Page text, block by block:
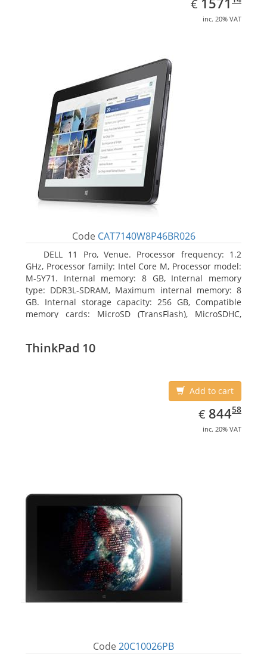
€
inc. 20% VAT
Code CAT7140W8P46BR026
DELL 11 Pro, Venue. Processor frequency: 1.2
GHz, Processor family: Intel Core M, Processor model:
M-5Y71. Internal memory: 8 GB, Internal memory
type: DDR3L-SDRAM, Maximum internal memory: 8
GB. Internal storage capacity: 256 GB, Compatible
memory cards: MicroSD (TransFlash), MicroSDHC,
ThinkPad 10
Add to cart
€ EUR
844.58
84458
inc. 20% VAT
Code 20C10026PB